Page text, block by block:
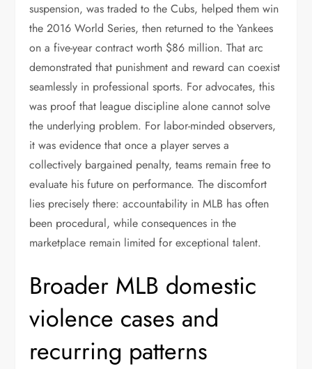
suspension, was traded to the Cubs, helped them win
the 2016 World Series, then returned to the Yankees
on a five-year contract worth $86 million. That arc
demonstrated that punishment and reward can coexist
seamlessly in professional sports. For advocates, this
was proof that league discipline alone cannot solve
the underlying problem. For labor-minded observers,
it was evidence that once a player serves a
collectively bargained penalty, teams remain free to
evaluate his future on performance. The discomfort
lies precisely there: accountability in MLB has often
been procedural, while consequences in the
marketplace remain limited for exceptional talent.
Broader MLB domestic
violence cases and
recurring patterns